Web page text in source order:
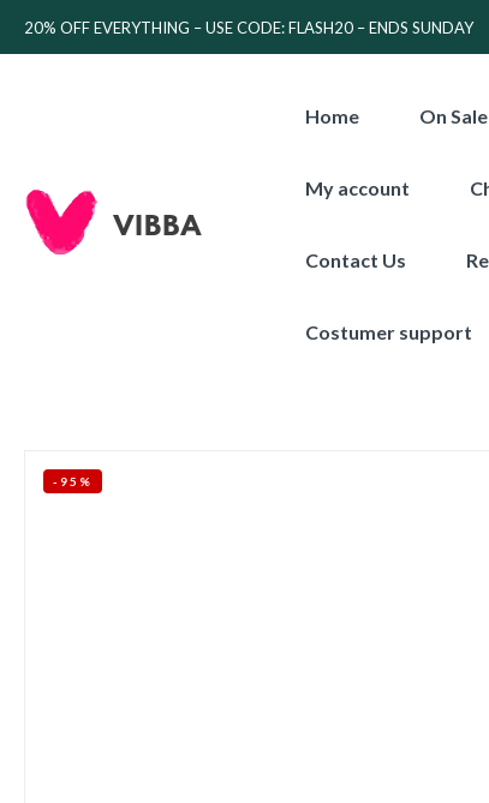
20% OFF EVERYTHING – USE CODE: FLASH20 – ENDS SUNDAY
Home On
My account
Contact Us
Costumer support
-95%